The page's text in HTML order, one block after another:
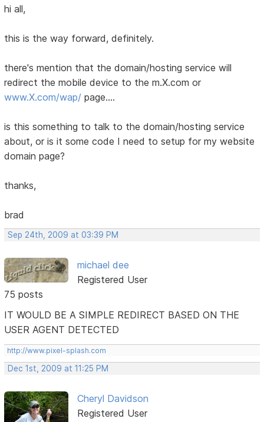
hi all,
this is the way forward, definitely.
there's mention that the domain/hosting service will
redirect the mobile device to the m.X.com or
www.X.com/wap/ page....
is this something to talk to the domain/hosting service
about, or is it some code I need to setup for my website
domain page?
thanks,
brad
Sep 24th, 2009 at 03:39 PM
michael dee
Registered User
75 posts
IT WOULD BE A SIMPLE REDIRECT BASED ON THE
USER AGENT DETECTED
http://www.pixel-splash.com
Dec 1st, 2009 at 11:25 PM
Cheryl Davidson
Registered User